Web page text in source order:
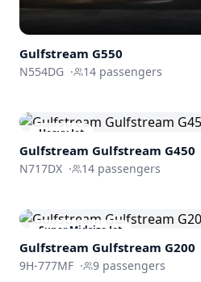
Gulfstream G550
N554DG · 14 passengers
Heavy Jet
Gulfstream Gulfstream G450
N717DX · 14 passengers
Super Midsize Jet
Gulfstream Gulfstream G200
9H-777MF · 9 passengers